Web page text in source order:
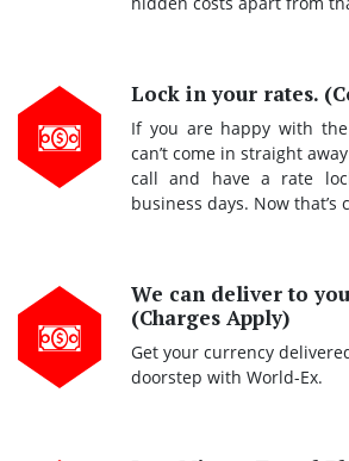
Lock in your rates.
If you are happy with
can’t come in straight
call and have a rate
business days. Now that’s
We can deliver to
(Charges Apply)
Get your currency
doorstep with World-Ex.